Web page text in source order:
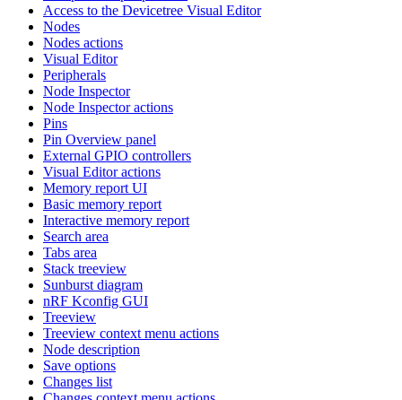
Access to the Devicetree Visual Editor
Nodes
Nodes actions
Visual Editor
Peripherals
Node Inspector
Node Inspector actions
Pins
Pin Overview panel
External GPIO controllers
Visual Editor actions
Memory report UI
Basic memory report
Interactive memory report
Search area
Tabs area
Stack treeview
Sunburst diagram
nRF Kconfig GUI
Treeview
Treeview context menu actions
Node description
Save options
Changes list